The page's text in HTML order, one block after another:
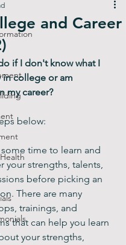
and Career
if I don't know what I
in college or am
my career?
below:
some time to learn and
your strengths, talents,
before picking an
There are many
trainings, and
that can help you learn
your strengths,